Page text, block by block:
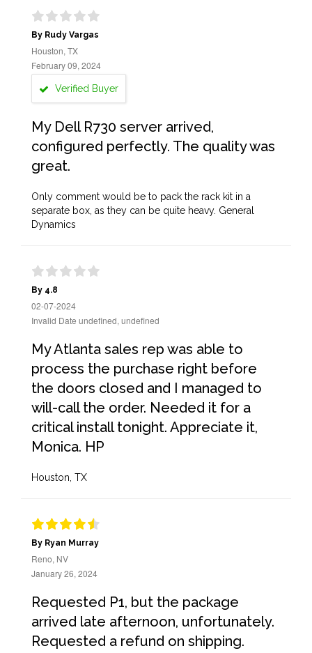
By Rudy Vargas
Houston, TX
February 09, 2024
Verified Buyer
My Dell R730 server arrived,
configured perfectly. The quality was
great.
Only comment would be to pack the rack kit in a
separate box, as they can be quite heavy. General
Dynamics
By 4.8
02-07-2024
Invalid Date undefined, undefined
My Atlanta sales rep was able to
process the purchase right before
the doors closed and I managed to
will-call the order. Needed it for a
critical install tonight. Appreciate it,
Monica. HP
Houston, TX
By Ryan Murray
Reno, NV
January 26, 2024
Requested P1, but the package
arrived late afternoon, unfortunately.
Requested a refund on shipping.